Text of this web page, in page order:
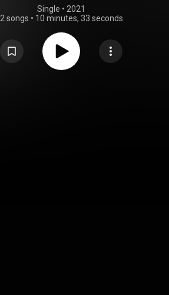
Single • 2021
2 songs • 10 minutes, 33 seconds